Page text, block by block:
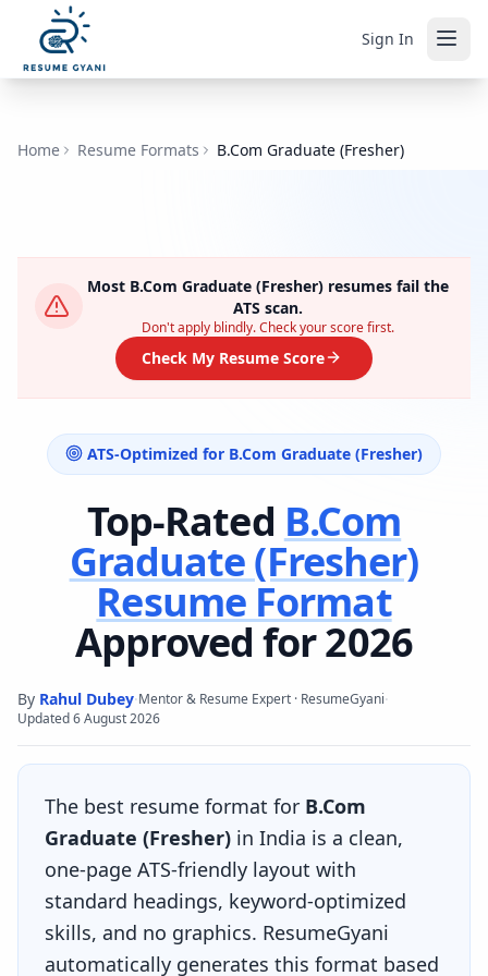
Sign In
Home Resume Formats B.Com Graduate (Fresher)
Most B.Com Graduate (Fresher) resumes fail the
ATS scan.
Don't apply blindly. Check your score first.
Check My Resume Score
ATS-Optimized for B.Com Graduate (Fresher)
Top-Rated B.Com
Graduate (Fresher)
Resume Format
Approved for 2026
By Rahul Dubey·Mentor & Resume Expert · ResumeGyani·
Updated6 August 2026
The best resume format for B.Com
Graduate (Fresher) in India is a clean,
one-page ATS-friendly layout with
standard headings, keyword-optimized
skills, and no graphics. ResumeGyani
automatically generates this format based